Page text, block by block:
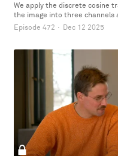
We apply the discrete cosine
the image into three channels
Episode 472 · Dec 12 2025